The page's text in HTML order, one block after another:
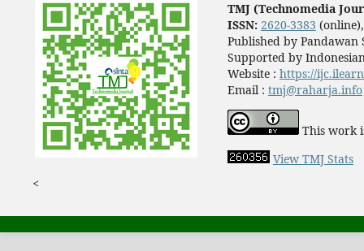
TMJ (Technomedia
ISSN: 2620-3383
Published by Pandawan
Supported by
Website : https://
Email : tmj@raharja.info
This work
View TMJ Stats
<